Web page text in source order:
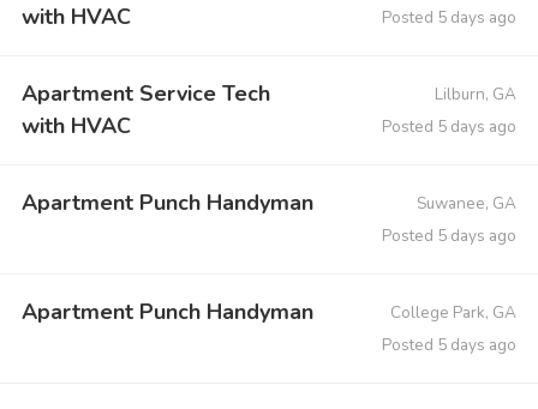
with HVAC
Posted 5 days ago
Apartment Service Tech
with HVAC
Lilburn, GA
Posted 5 days ago
Apartment Punch Handyman
Suwanee, GA
Posted 5 days ago
Apartment Punch Handyman
College Park, GA
Posted 5 days ago